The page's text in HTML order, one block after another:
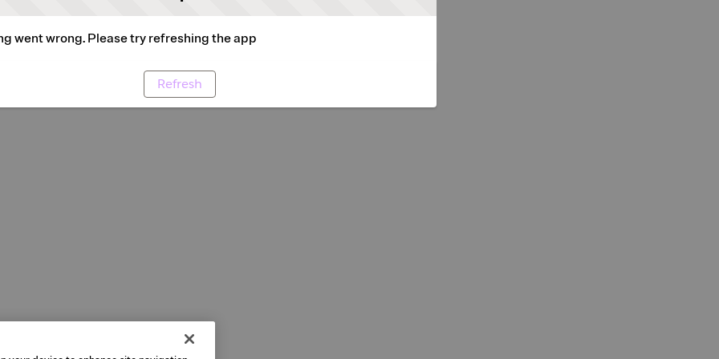
went wrong. Please try refreshing the app
Refresh